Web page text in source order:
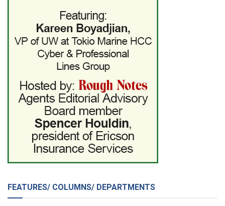
FEATURES/ COLUMNS/ DEPARTMENTS